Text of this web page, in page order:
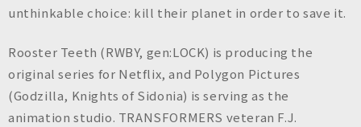
unthinkable choice: kill their planet in order to save it.
Rooster Teeth (RWBY, gen:LOCK) is producing the
original series for Netflix, and Polygon Pictures
(Godzilla, Knights of Sidonia) is serving as the
animation studio. TRANSFORMERS veteran F.J.